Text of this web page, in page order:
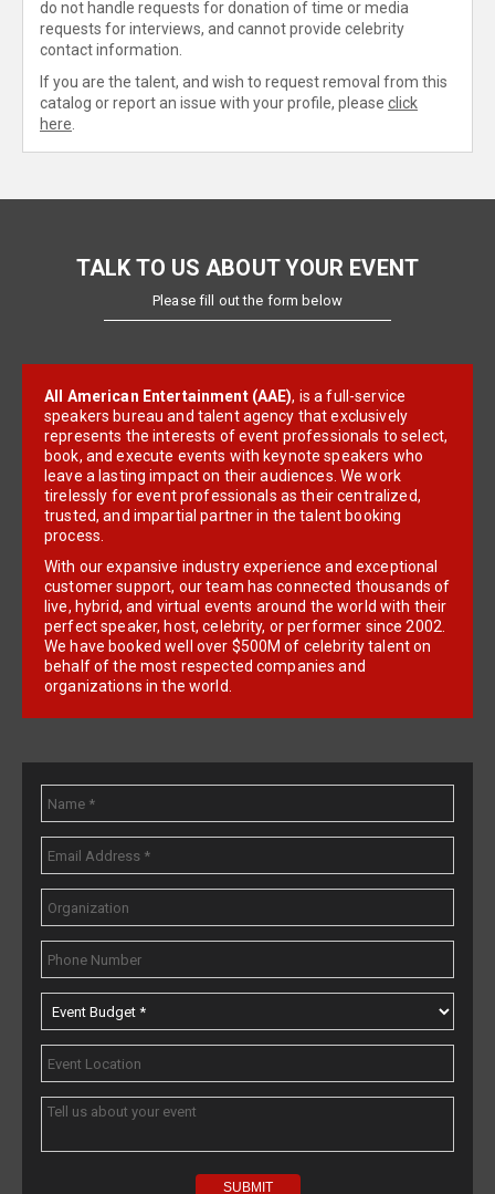
do not handle requests for donation of time or media
requests for interviews, and cannot provide celebrity
contact information.
If you are the talent, and wish to request removal from this
catalog or report an issue with your profile, please click
here
TALK TO US ABOUT YOUR EVENT
Please fill out the form below
All American Entertainment (AAE), is a full-service
speakers bureau and talent agency that exclusively
represents the interests of event professionals to select,
book, and execute events with keynote speakers who
leave a lasting impact on their audiences. We work
tirelessly for event professionals as their centralized,
trusted, and impartial partner in the talent booking
process.
With our expansive industry experience and exceptional
customer support, our team has connected thousands of
live, hybrid, and virtual events around the world with their
perfect speaker, host, celebrity, or performer since 2002.
We have booked well over $500M of celebrity talent on
behalf of the most respected companies and
organizations in the world.